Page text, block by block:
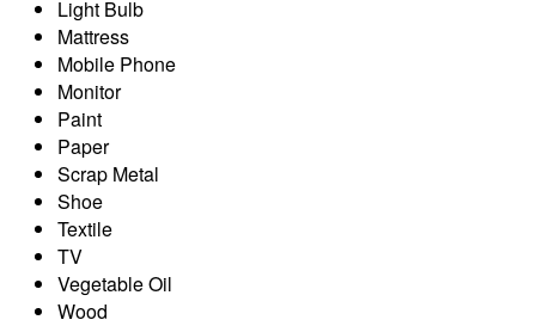
Light Bulb
Mattress
Mobile Phone
Monitor
Paint
Paper
Scrap Metal
Shoe
Textile
TV
Vegetable Oil
Wood